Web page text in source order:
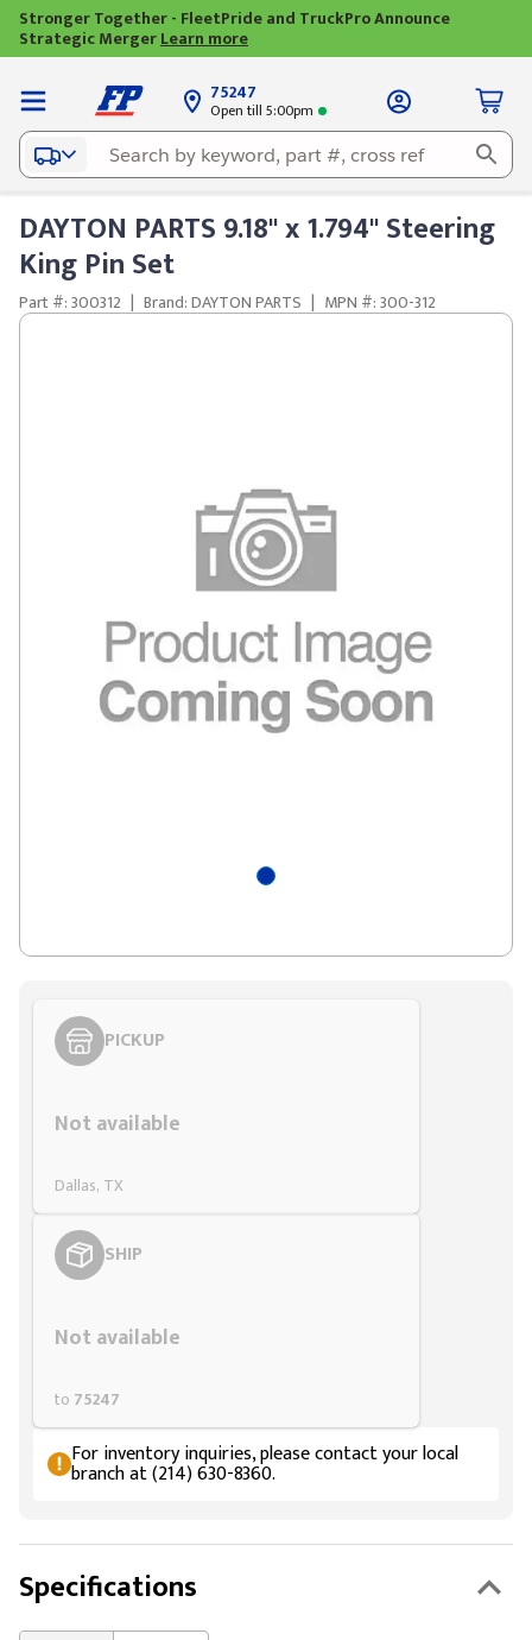
Stronger Together - FleetPride and TruckPro Announce
Strategic MergerLearn more
75247
Open till 5:00pm
DAYTON PARTS 9.18" x 1.794" Steering
King Pin Set
Part #: 300312 | Brand: DAYTON PARTS | MPN #: 300-312
PICKUP
Not available
Dallas, TX
SHIP
Not available
to 75247
For inventory inquiries, please contact your local
branch at (214) 630-8360.
Specifications